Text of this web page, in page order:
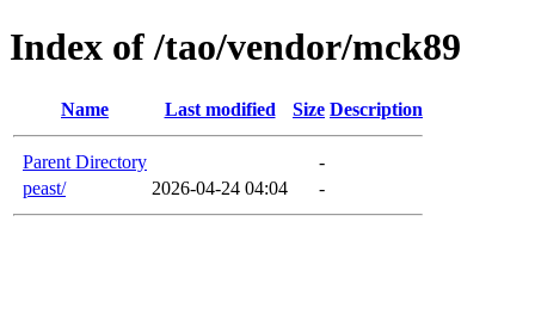
Index of /tao/vendor/mck89
Name Last modified Size Description
Parent Directory
-
peast/
2026-04-24 04:04 -